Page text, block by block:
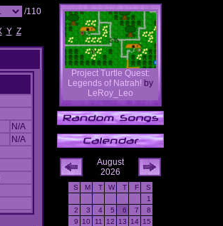
/110
Y Z
N/A
N/A
Project Turtle Quest:
Legends of Natrah! by
LeRoy_Leo
August
2026
S M T W T F
S
1
2
3 4 5 6 7
8
9
10 11 12 13 14
15